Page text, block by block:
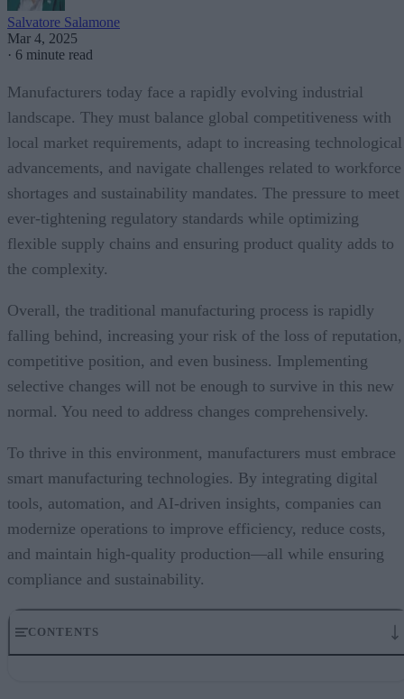
Salvatore Salamone
Mar 4, 2025
· 6 minute read
Manufacturers today face a rapidly evolving industrial
landscape. They must balance global competitiveness with
local market requirements, adapt to increasing technological
advancements, and navigate challenges related to workforce
shortages and sustainability mandates. The pressure to meet
ever-tightening regulatory standards while optimizing
flexible supply chains and ensuring product quality adds to
the complexity.
Overall, the traditional manufacturing process is rapidly
falling behind, increasing your risk of the loss of reputation,
competitive position, and even business. Implementing
selective changes will not be enough to survive in this new
normal. You need to address changes comprehensively.
To thrive in this environment, manufacturers must embrace
smart manufacturing technologies. By integrating digital
tools, automation, and AI-driven insights, companies can
modernize operations to improve efficiency, reduce costs,
and maintain high-quality production—all while ensuring
compliance and sustainability.
CONTENTS